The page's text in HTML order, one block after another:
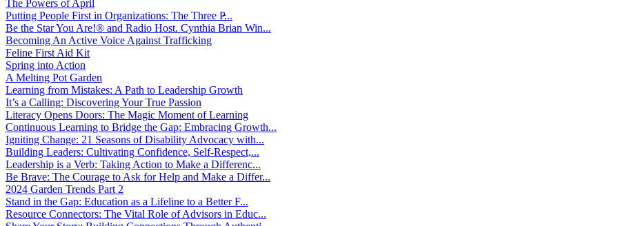
The Powers of April
Putting People First in Organizations: The Three P̵...
Be the Star You Are!® and Radio Host. Cynthia Brian Win...
Becoming An Active Voice Against Trafficking
Feline First Aid Kit
Spring into Action
A Melting Pot Garden
Learning from Mistakes: A Path to Leadership Growth
It’s a Calling: Discovering Your True Passion
Literacy Opens Doors: The Magic Moment of Learning
Continuous Learning to Bridge the Gap: Embracing Growth...
Igniting Change: 21 Seasons of Disability Advocacy with...
Building Leaders: Cultivating Confidence, Self-Respect,...
Leadership is a Verb: Taking Action to Make a Differenc...
Be Brave: The Courage to Ask for Help and Make a Differ...
2024 Garden Trends Part 2
Stand in the Gap: Education as a Lifeline to a Better F...
Resource Connectors: The Vital Role of Advisors in Educ...